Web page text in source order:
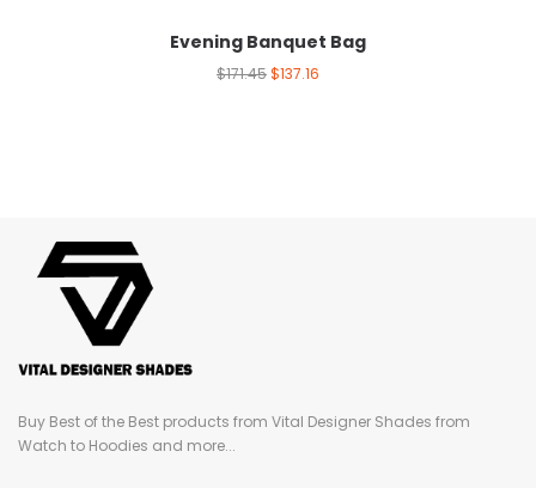
Evening Banquet Bag
$171.45$137.16
Buy Best of the Best products from Vital Designer Shades from
Watch to Hoodies and more...